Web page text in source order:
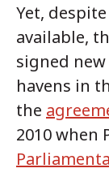
Yet,
available,
signed
havens in
the
2010 when